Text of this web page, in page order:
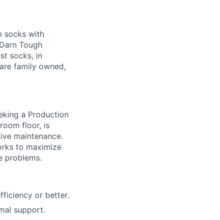
socks with
Tough
socks, in
family owned,
a Production
floor, is
maintenance.
to maximize
problems.
or better.
support.